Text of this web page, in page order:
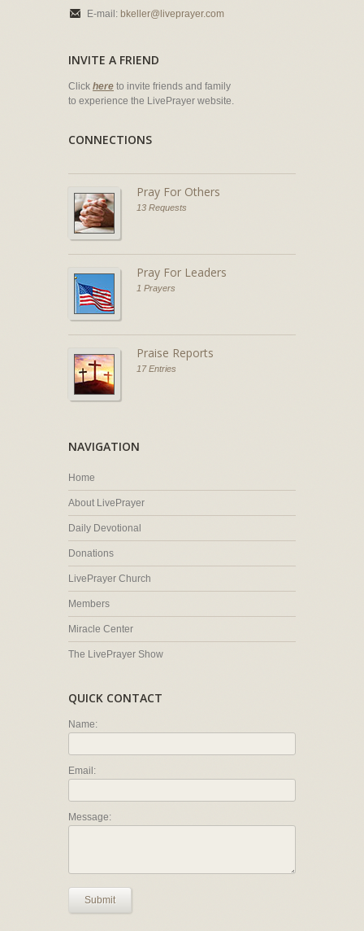
E-mail: bkeller@liveprayer.com
INVITE A FRIEND
Click here to invite friends and family
to experience the LivePrayer website.
CONNECTIONS
Pray For Others
13 Requests
Pray For Leaders
1 Prayers
Praise Reports
17 Entries
NAVIGATION
Home
About LivePrayer
Daily Devotional
Donations
LivePrayer Church
Members
Miracle Center
The LivePrayer Show
QUICK CONTACT
Name:
Email:
Message:
Submit